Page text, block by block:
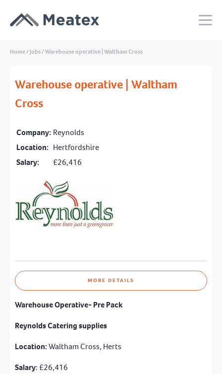
Home/Jobs/Warehouse operative | Waltham Cross
Warehouse operative | Waltham
Cross
Company: Reynolds
Location: Hertfordshire
Salary:
£26,416
MORE DETAILS
Warehouse Operative- Pre Pack
Reynolds Catering supplies
Location:Waltham Cross, Herts
Salary: £26,416